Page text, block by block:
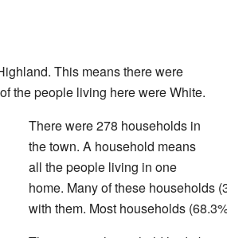
This means there were
the people living here were White.
There were 278 households in
the town. A household means
all the people living in one
home. Many of these households
with them. Most households